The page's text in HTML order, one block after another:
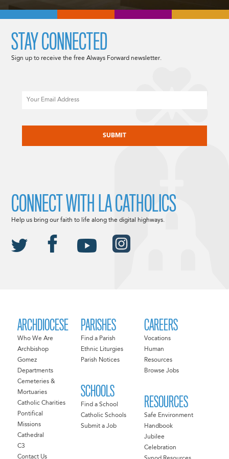
ARCHDIOCESE
Who We Are
Archbishop
Gomez
Departments
Cemeteries &
Mortuaries
Catholic Charities
Pontifical
Missions
Cathedral
C3
Contact Us
PARISHES
Find a Parish
Ethnic Liturgies
Parish Notices
SCHOOLS
Find a School
Catholic Schools
Submit a Job
CAREERS
Vocations
Human
Resources
Browse Jobs
RESOURCES
Safe Environment
Handbook
Jubilee
Celebration
STAY CONNECTED
Sign up to receive the free Always Forward newsletter.
CONNECT WITH LA CATHOLICS
Help us bring our faith to life along the digital highways.